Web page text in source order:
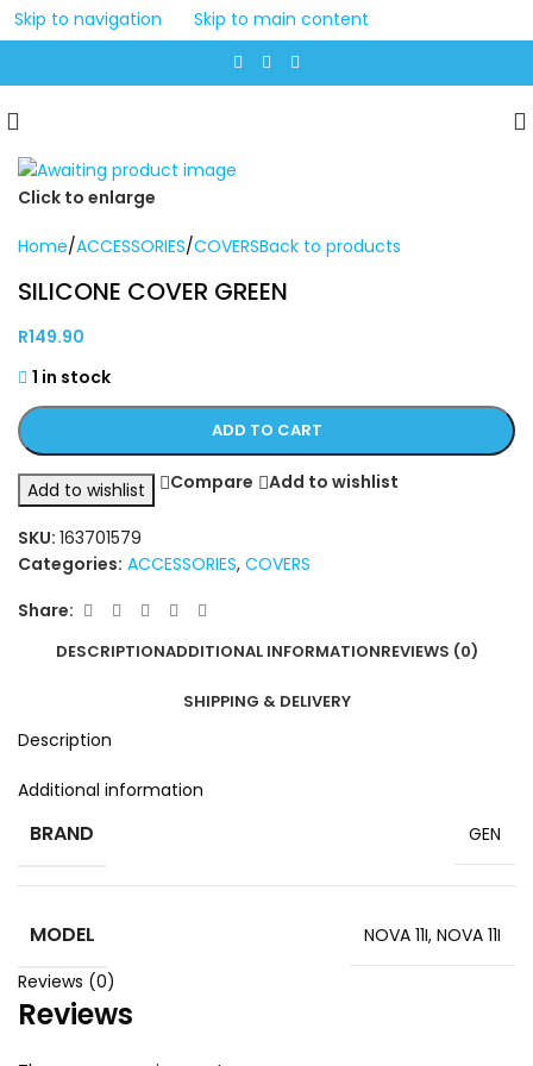
Skip to navigation Skip to main content
Click to enlarge
Home/ACCESSORIES/COVERSBack to products
SILICONE COVER GREEN
R149.90
1 in stock
ADD TO CART
Add to wishlist Compare Add to wishlist
SKU: 163701579
Categories: ACCESSORIES, COVERS
Share:
DESCRIPTIONADDITIONAL INFORMATIONREVIEWS (0)
SHIPPING & DELIVERY
Description
Additional information
BRAND GEN
MODEL NOVA 11I, NOVA 11I
Reviews (0)
Reviews